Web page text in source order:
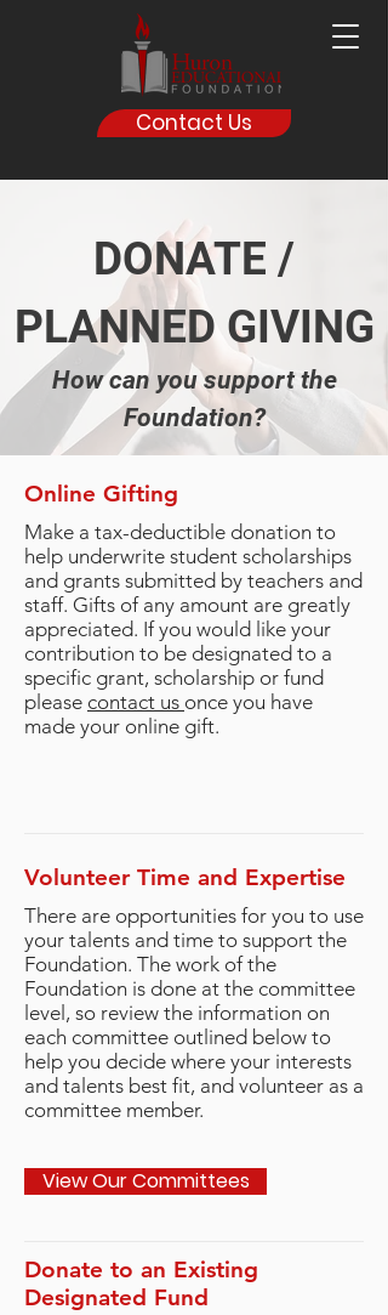
Contact Us
DONATE /
PLANNED GIVING
How can you support the
Foundation?
Online Gifting
Make a tax-deductible donation to
help underwrite student scholarships
and grants submitted by teachers and
staff. Gifts of any amount are greatly
appreciated. If you would like your
contribution to be designated to a
specific grant, scholarship or fund
please contact us once you have
made your online gift.
Volunteer Time and Expertise
There are opportunities for you to use
your talents and time to support the
Foundation. The work of the
Foundation is done at the committee
level, so review the information on
each committee outlined below to
help you decide where your interests
and talents best fit, and volunteer as a
committee member.
View Our Committees
Donate to an Existing
Designated Fund